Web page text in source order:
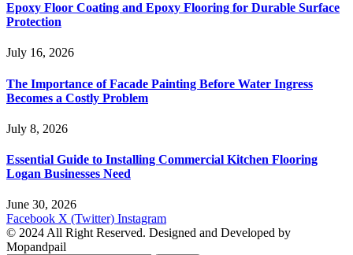
Epoxy Floor Coating and Epoxy Flooring for Durable Surface
Protection
July 16, 2026
The Importance of Facade Painting Before Water Ingress
Becomes a Costly Problem
July 8, 2026
Essential Guide to Installing Commercial Kitchen Flooring
Logan Businesses Need
June 30, 2026
Facebook X (Twitter) Instagram
© 2024 All Right Reserved. Designed and Developed by
Mopandpail